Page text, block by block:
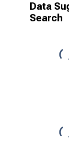
Data
Search